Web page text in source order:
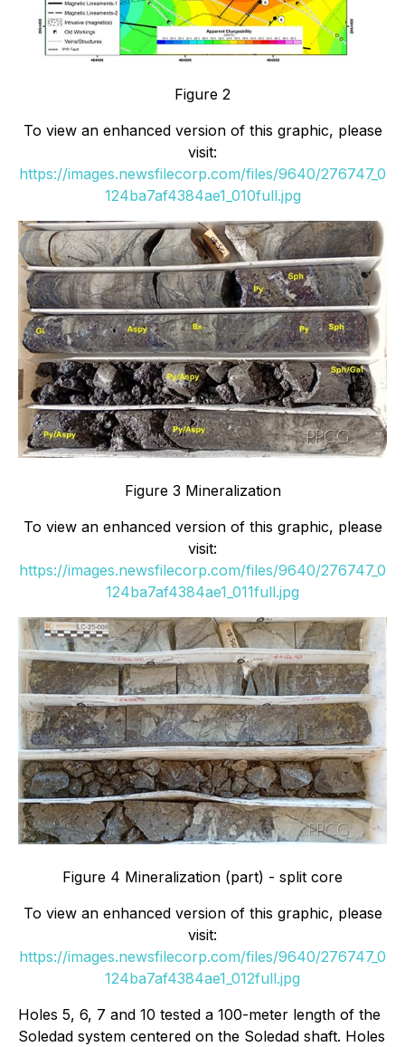
Figure 2
To view an enhanced version of this graphic, please
visit:
https://images.newsfilecorp.com/files/9640/276747_0
124ba7af4384ae1_010full.jpg
Figure 3 Mineralization
To view an enhanced version of this graphic, please
visit:
https://images.newsfilecorp.com/files/9640/276747_0
124ba7af4384ae1_011full.jpg
Figure 4 Mineralization (part) - split core
To view an enhanced version of this graphic, please
visit:
https://images.newsfilecorp.com/files/9640/276747_0
124ba7af4384ae1_012full.jpg
Holes 5, 6, 7 and 10 tested a 100-meter length of the
Soledad system centered on the Soledad shaft. Holes